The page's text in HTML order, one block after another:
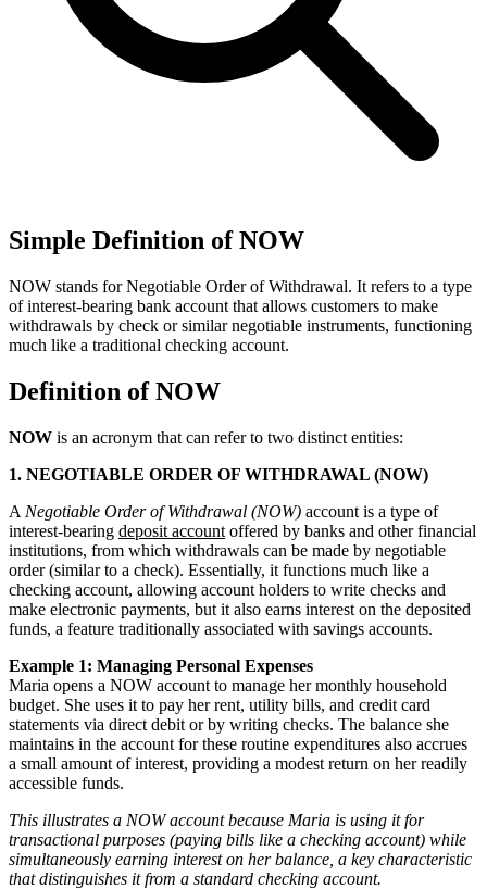
Simple Definition of NOW
NOW stands for Negotiable Order of Withdrawal. It refers to a type
of interest-bearing bank account that allows customers to make
withdrawals by check or similar negotiable instruments, functioning
much like a traditional checking account.
Definition of NOW
NOW is an acronym that can refer to two distinct entities:
1. NEGOTIABLE ORDER OF WITHDRAWAL (NOW)
A Negotiable Order of Withdrawal (NOW) account is a type of
interest-bearing deposit account offered by banks and other financial
institutions, from which withdrawals can be made by negotiable
order (similar to a check). Essentially, it functions much like a
checking account, allowing account holders to write checks and
make electronic payments, but it also earns interest on the deposited
funds, a feature traditionally associated with savings accounts.
Example 1: Managing Personal Expenses
Maria opens a NOW account to manage her monthly household
budget. She uses it to pay her rent, utility bills, and credit card
statements via direct debit or by writing checks. The balance she
maintains in the account for these routine expenditures also accrues
a small amount of interest, providing a modest return on her readily
accessible funds.
This illustrates a NOW account because Maria is using it for
transactional purposes (paying bills like a checking account) while
simultaneously earning interest on her balance, a key characteristic
that distinguishes it from a standard checking account.